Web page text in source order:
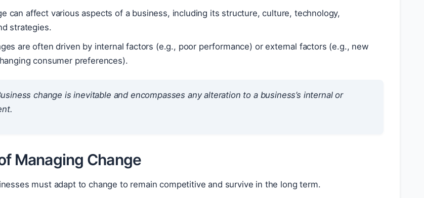
can affect various aspects of a business, including its structure, culture, technology,
strategies.
are often driven by internal factors (e.g., poor performance) or external factors (e.g., new
consumer preferences).
change is inevitable and encompasses any alteration to a business’s internal or
Managing Change
must adapt to change to remain competitive and survive in the long term.